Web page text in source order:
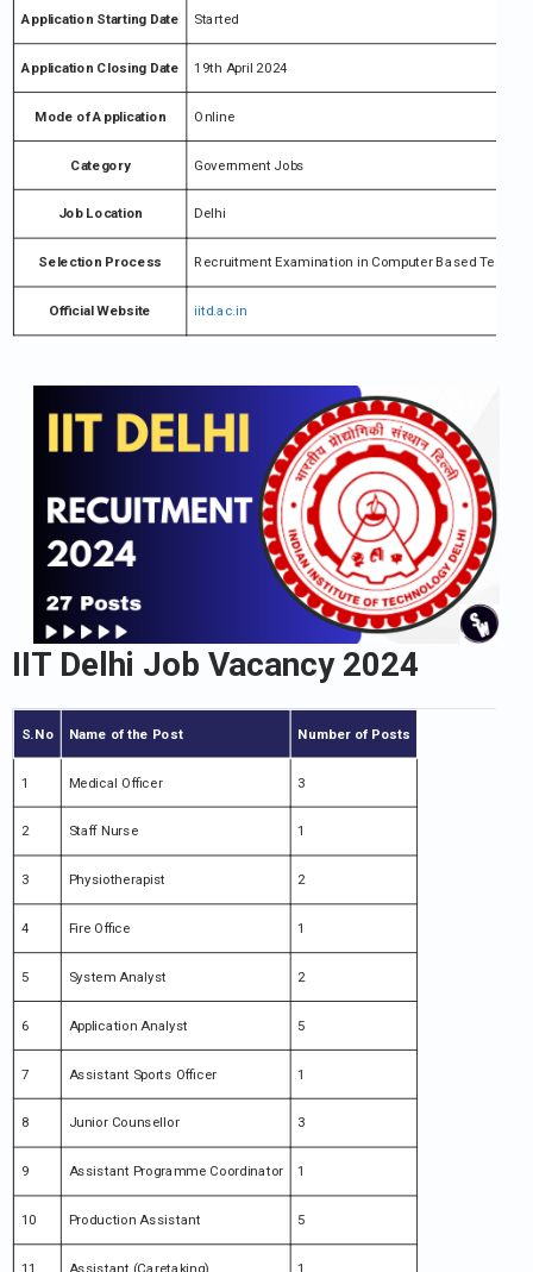
Application Starting Date Started
Application Closing Date 19th April 2024
Mode of Application Online
Category Government Jobs
Job Location Delhi
Selection Process Recruitment Examination in Computer Based Test
Official Website iitd.ac.in
IIT Delhi Job Vacancy 2024
S.No Name of the Post Number of Posts
1 Medical Officer 3
2 Staff Nurse 1
3 Physiotherapist 2
4 Fire Office 1
5 System Analyst 2
6 Application Analyst 5
7 Assistant Sports Officer 1
8 Junior Counsellor 3
9 Assistant Programme Coordinator 1
10 Production Assistant 5
11 Assistant (Caretaking) 1